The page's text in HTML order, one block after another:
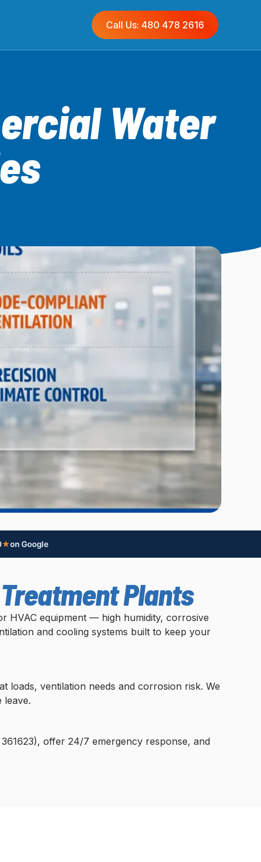
Call Us: 480 478 2616
Water
★on Google
Plants
HVAC equipment — high humidity, corrosive
and cooling systems built to keep your
ventilation needs and corrosion risk. We
leave.
offer 24/7 emergency response, and